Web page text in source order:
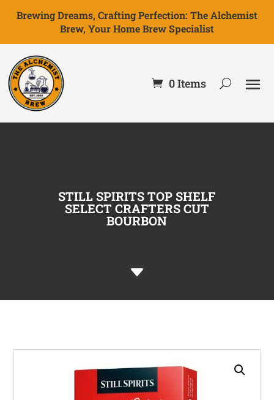
Brewing Dreams, Crafting Perfection: The Alchemist
Brew, Your Home Brew Specialist
0 Items
STILL SPIRITS TOP SHELF
SELECT CRAFTERS CUT
BOURBON
C